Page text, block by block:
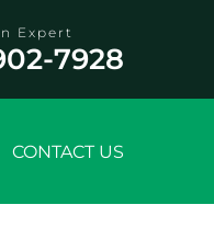
Expert
7928
CONTACT US